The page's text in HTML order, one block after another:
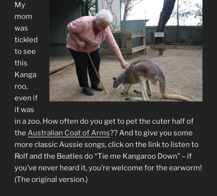
My
mom
was
tickled
to see
this
Kanga
roo,
even if
it was
in a zoo. How often do you get to pet the cuter half of
the Australian Coat of Arms?? And to give you some
more classic Aussie songs, click on the link to listen to
Rolf and the Beatles do “Tie me Kangaroo Down” – if
you’ve never heard it, you’re welcome for the earworm!
(The original version.)